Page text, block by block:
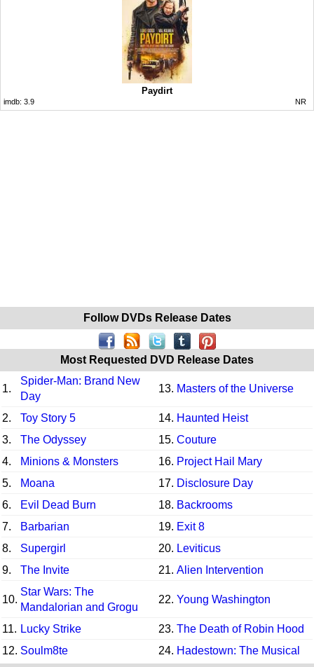
Paydirt
imdb: 3.9 NR
Follow DVDs Release Dates
Most Requested DVD Release Dates
1.
Spider-Man: Brand New
Day
13. Masters of the Universe
2. Toy Story 5 14. Haunted Heist
3.
The Odyssey 15. Couture
4.
Minions & Monsters 16. Project Hail Mary
5.
Moana 17. Disclosure Day
6.
Evil Dead Burn 18. Backrooms
7.
Barbarian 19. Exit 8
8.
Supergirl 20. Leviticus
9.
The Invite 21. Alien Intervention
10.
Star Wars: The
Mandalorian and Grogu
22. Young Washington
11. Lucky Strike 23. The Death of Robin Hood
12. Soulm8te 24. Hadestown: The Musical